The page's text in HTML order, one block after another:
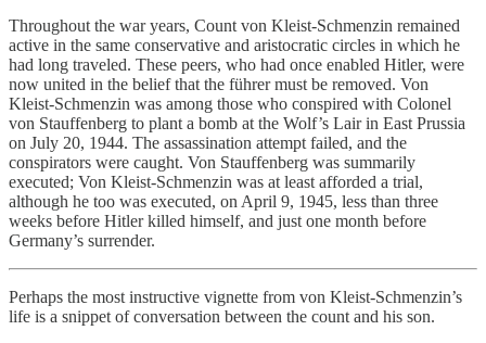
Throughout the war years, Count von Kleist-Schmenzin remained
active in the same conservative and aristocratic circles in which he
had long traveled. These peers, who had once enabled Hitler, were
now united in the belief that the führer must be removed. Von
Kleist-Schmenzin was among those who conspired with Colonel
von Stauffenberg to plant a bomb at the Wolf’s Lair in East Prussia
on July 20, 1944. The assassination attempt failed, and the
conspirators were caught. Von Stauffenberg was summarily
executed; Von Kleist-Schmenzin was at least afforded a trial,
although he too was executed, on April 9, 1945, less than three
weeks before Hitler killed himself, and just one month before
Germany’s surrender.
Perhaps the most instructive vignette from von Kleist-Schmenzin’s
life is a snippet of conversation between the count and his son.